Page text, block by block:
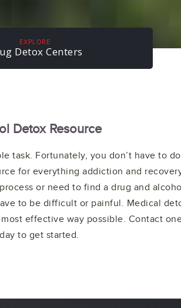
EXPLORE
Detox Centers
Detox Resource
task. Fortunately, you don’t have to
for everything addiction and
or need to find a drug and
to be difficult or painful. Medical
effective way possible. Contact
to get started.